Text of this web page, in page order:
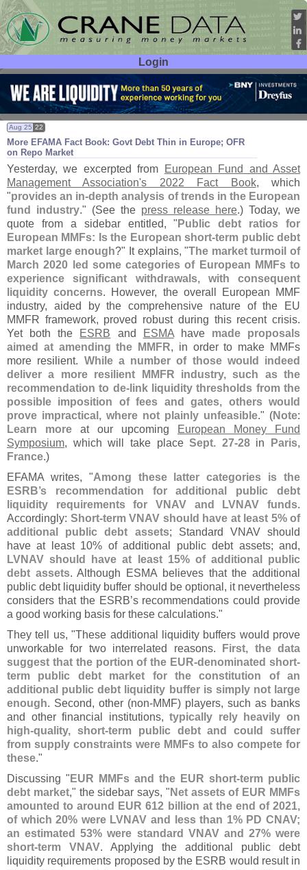
Login
User ID:
Password:
More EFAMA Fact Book: Govt Debt Thin in Europe; OFR
on Repo Market
Aug 25 22
Yesterday, we excerpted from
European Fund and Asset
Management Association's 2022 Fact Book, which
"provides an in-depth analysis of trends in the European
fund industry." (See the press release here.) Today, we
quote from a sidebar entitled, " Public debt ratios for
European MMFs: Is the European short-term public debt
market large enough?" It explains, "The market turmoil of
March 2020 led some categories of European MMFs to
experience significant withdrawals, with consequent
liquidity concerns. However, the overall European MMF
industry, aided by the comprehensive nature of the EU
MMFR framework, proved robust during this recent crisis.
Yet both the ESRB and ESMAhave made proposals
aimed at amending the MMFR, in order to make MMFs
more resilient. While a number of those would indeed
deliver a more resilient MMFR industry, such as the
recommendation to de-link liquidity thresholds from the
possible imposition of fees and gates, others would
prove impractical, where not plainly unfeasible." (Note:
Learn more at our upcoming
European Money Fund
Symposium, which will take placeSept. 27-28in
Paris,
France.)
EFAMA writes, "Among these latter categories is the
ESRB’s recommendation for additional public debt
liquidity requirements for VNAV and LVNAV funds.
Accordingly: Short-term VNAV should have at least 5% of
additional public debt assets; Standard VNAV should
have at least 10% of additional public debt assets; and,
LVNAV should have at least 15% of additional public
debt assets. Although ESMA believes that the additional
public debt liquidity buffer should be optional, it nevertheless
considers that the ESRB’s recommendations could provide
a good working basis for these calculations."
They tell us, "These additional liquidity buffers would prove
unworkable for two interrelated reasons.
First, the data
suggest that the portion of the EUR-denominated short-
term public debt market for the constitution of an
additional public debt liquidity buffer is simply not large
enough. Second, other (non-MMF) players, such as banks
and other financial institutions,typically rely heavily on
high-quality, short-term public debt and could suffer
from supply constraints were MMFs to also compete for
these."
Discussing " EUR MMFs and the EUR short-term public
debt market," the sidebar says, " Net assets of EUR MMFs
amounted to around EUR 612 billion at the end of 2021,
of which 20% were LVNAV and less than 1% PD CNAV;
an estimated 53% were standard VNAV and 27% were
short-term VNAV. Applying the additional public debt
liquidity requirements proposed by the ESRB would result in